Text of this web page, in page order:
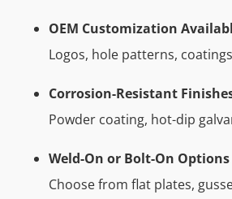
OEM Customization
Logos, hole patterns,
Corrosion-Resistant
Powder coating, hot-dip
Weld-On or Bolt-On Options
Choose from flat plates,